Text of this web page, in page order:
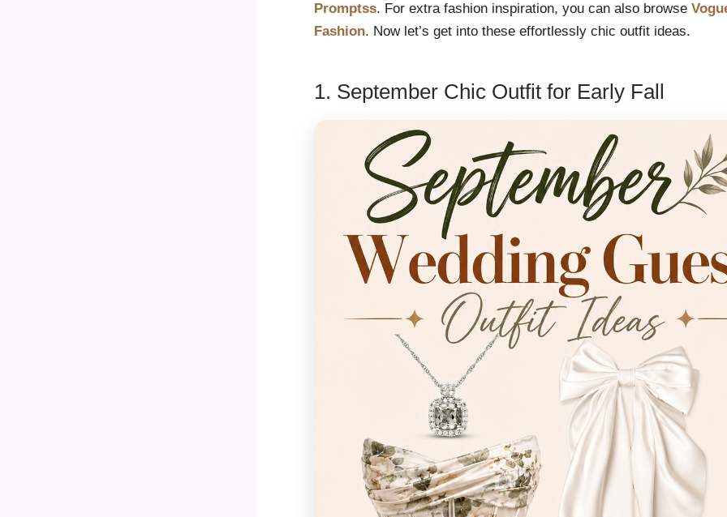
Promptss. For extra fashion inspiration, you can also browse
Fashion. Now let’s get into these effortlessly chic outfit ideas.
1. September Chic Outfit for Early Fall